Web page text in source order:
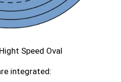
Speed Oval
integrated: